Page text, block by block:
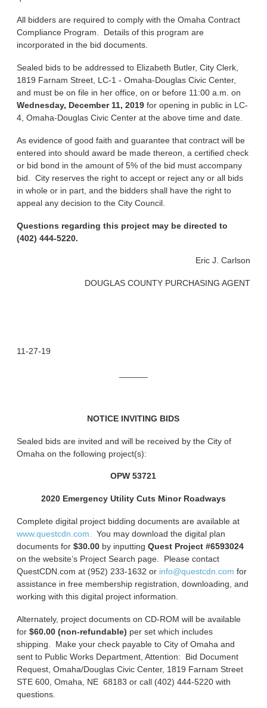
All bidders are required to comply with the Omaha Contract
Compliance Program. Details of this program are
incorporated in the bid documents.
Sealed bids to be addressed to Elizabeth Butler, City Clerk,
1819 Farnam Street, LC-1 - Omaha-Douglas Civic Center,
and must be on file in her office, on or before 11:00 a.m. on
Wednesday, December 11, 2019 for opening in public in LC-
4, Omaha-Douglas Civic Center at the above time and date.
As evidence of good faith and guarantee that contract will be
entered into should award be made thereon, a certified check
or bid bond in the amount of 5% of the bid must accompany
bid. City reserves the right to accept or reject any or all bids
in whole or in part, and the bidders shall have the right to
appeal any decision to the City Council.
Questions regarding this project may be directed to
(402) 444-5220.
Eric J. Carlson
DOUGLAS COUNTY PURCHASING AGENT
11-27-19
NOTICE INVITING BIDS
Sealed bids are invited and will be received by the City of
Omaha on the following project(s):
OPW 53721
2020 Emergency Utility Cuts Minor Roadways
Complete digital project bidding documents are available at
www.questcdn.com.
You may download the digital plan
documents for$30.00 by inputtingQuest Project #6593024
on the website’s Project Search page. Please contact
QuestCDN.com at (952) 233-1632 or info@questcdn.com for
assistance in free membership registration, downloading, and
working with this digital project information.
Alternately, project documents on CD-ROM will be available
for$60.00 (non-refundable) per set which includes
shipping. Make your check payable to City of Omaha and
sent to Public Works Department, Attention: Bid Document
Request, Omaha/Douglas Civic Center, 1819 Farnam Street
STE 600, Omaha, NE 68183 or call (402) 444-5220 with
questions.